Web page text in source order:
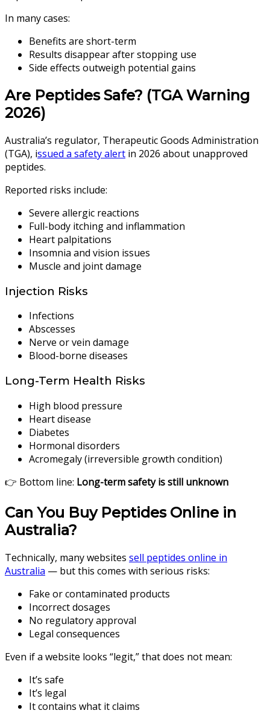
In many cases:
Benefits are short-term
Results disappear after stopping use
Side effects outweigh potential gains
Are Peptides Safe? (TGA Warning
2026)
Australia’s regulator, Therapeutic Goods Administration
(TGA), issued a safety alert in 2026 about unapproved
peptides.
Reported risks include:
Severe allergic reactions
Full-body itching and inflammation
Heart palpitations
Insomnia and vision issues
Muscle and joint damage
Injection Risks
Infections
Abscesses
Nerve or vein damage
Blood-borne diseases
Long-Term Health Risks
High blood pressure
Heart disease
Diabetes
Hormonal disorders
Acromegaly (irreversible growth condition)
👉 Bottom line: Long-term safety is still unknown
Can You Buy Peptides Online in
Australia?
Technically, many websites sell peptides online in
Australia — but this comes with serious risks:
Fake or contaminated products
Incorrect dosages
No regulatory approval
Legal consequences
Even if a website looks “legit,” that does not mean:
It’s safe
It’s legal
It contains what it claims